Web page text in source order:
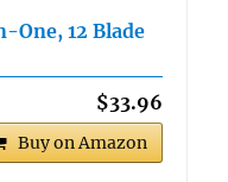
12 Blade
$33.96
Buy on Amazon